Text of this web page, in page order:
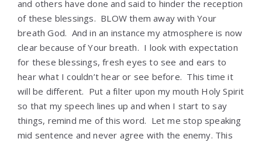
and others have done and said to hinder the reception
of these blessings. BLOW them away with Your
breath God. And in an instance my atmosphere is now
clear because of Your breath. I look with expectation
for these blessings, fresh eyes to see and ears to
hear what I couldn’t hear or see before. This time it
will be different. Put a filter upon my mouth Holy Spirit
so that my speech lines up and when I start to say
things, remind me of this word. Let me stop speaking
mid sentence and never agree with the enemy. This